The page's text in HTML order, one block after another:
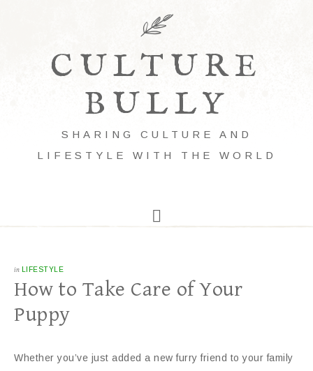
CULTURE
BULLY
SHARING CULTURE AND
LIFESTYLE WITH THE WORLD
in LIFESTYLE
How to Take Care of Your
Puppy
Whether you’ve just added a new furry friend to your family